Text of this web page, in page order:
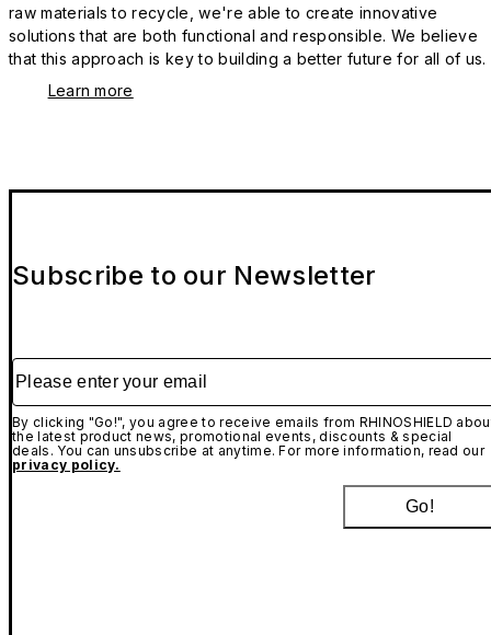
raw materials to recycle, we're able to create innovative
solutions that are both functional and responsible. We believe
that this approach is key to building a better future for all of us.
Learn more
Subscribe to our Newsletter
Please enter your email
By clicking "Go!", you agree to receive emails from RHINOSHIELD
the latest product news, promotional events, discounts & special
deals. You can unsubscribe at anytime. For more information, read our
privacy policy.
Go!